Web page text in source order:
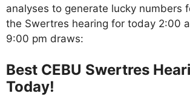
analyses to generate lucky numbers
the Swertres hearing for today 2:00
9:00 pm draws:
Best CEBU Swertres
Today!